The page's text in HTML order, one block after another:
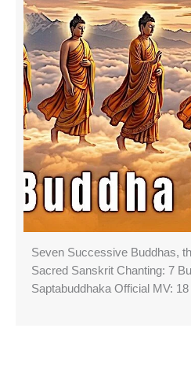
Seven Successive Buddhas,
Sacred Sanskrit Chanting: 7
Saptabuddhaka Official MV: